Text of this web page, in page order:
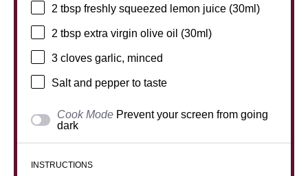
2 tbsp freshly squeezed lemon juice (30ml)
2 tbsp extra virgin olive oil (30ml)
3 cloves garlic, minced
Salt and pepper to taste
Cook Mode Prevent your screen from going
dark
INSTRUCTIONS